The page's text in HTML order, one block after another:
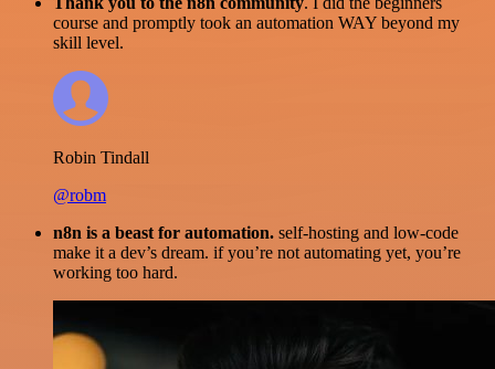
course and promptly took an automation WAY beyond my
skill level.
Robin Tindall
@robm
n8n is a beast for automation. self-hosting and low-code
make it a dev’s dream. if you’re not automating yet, you’re
working too hard.